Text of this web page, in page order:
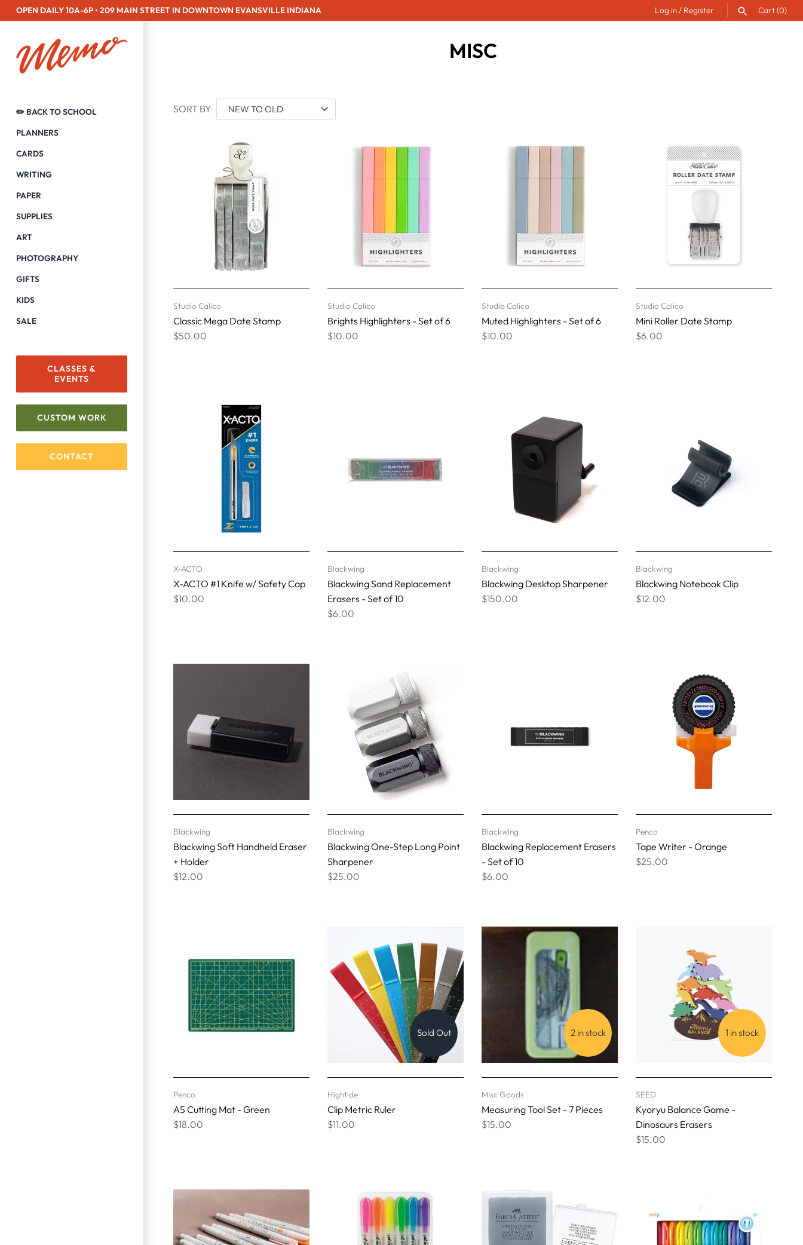
Skip
to
OPEN DAILY 10A-6P • 209 MAIN STREET IN DOWNTOWN EVANSVILLE INDIANA Log in/ Register Cart(0)
✏️ BACK TO SCHOOL
PLANNERS
CARDS
WRITING
PAPER
SUPPLIES
ART
PHOTOGRAPHY
GIFTS
KIDS
SALE
CLASSES &
EVENTS
CUSTOM WORK
CONTACT
MISC
SORT BY
Studio Calico
Classic Mega Date Stamp
$50.00
Studio Calico
Brights Highlighters - Set of 6
$10.00
Studio Calico
Muted Highlighters - Set of 6
$10.00
Studio Calico
Mini Roller Date Stamp
$6.00
X-ACTO
X-ACTO #1 Knife w/ Safety Cap
$10.00
Blackwing
Blackwing Sand Replacement
Erasers - Set of 10
$6.00
Blackwing
Blackwing Desktop Sharpener
$150.00
Blackwing
Blackwing Notebook Clip
$12.00
Blackwing
Blackwing Soft Handheld Eraser
+ Holder
$12.00
Blackwing
Blackwing One-Step Long Point
Sharpener
$25.00
Blackwing
Blackwing Replacement Erasers
- Set of 10
$6.00
Penco
Tape Writer - Orange
$25.00
Penco
A5 Cutting Mat - Green
$18.00
Sold Out
Hightide
Clip Metric Ruler
$11.00
2 in stock
Misc Goods
Measuring Tool Set - 7 Pieces
$15.00
1 in stock
SEED
Kyoryu Balance Game -
Dinosaurs Erasers
$15.00